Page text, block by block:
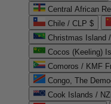
Central African
Chile / CLP $
Christmas Island
Cocos (Keeling)
Comoros / KMF
Congo, The
Cook Islands /